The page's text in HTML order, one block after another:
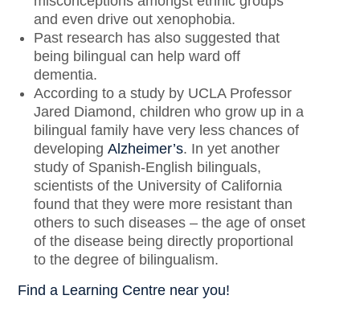
and even drive out xenophobia.
Past research has also suggested that
being bilingual can help ward off
dementia.
According to a study by UCLA Professor
Jared Diamond, children who grow up in a
bilingual family have very less chances of
developingAlzheimer’s. In yet another
study of Spanish-English bilinguals,
scientists of the University of California
found that they were more resistant than
others to such diseases – the age of onset
of the disease being directly proportional
to the degree of bilingualism.
Find a Learning Centre near you!